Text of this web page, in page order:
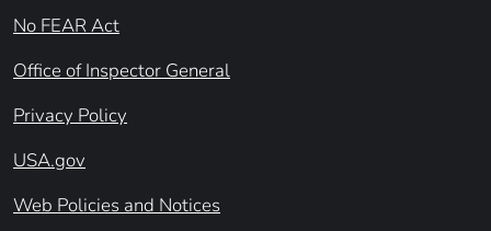
No FEAR Act
Office of Inspector General
Privacy Policy
USA.gov
Web Policies and Notices